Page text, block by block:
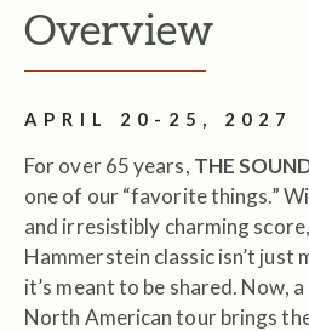
Overview
APRIL 20-25, 2027
For over 65 years, THE
one of our “favorite things.”
and irresistibly charming
Hammerstein classic isn’t just
it’s meant to be shared. Now,
North American tour brings